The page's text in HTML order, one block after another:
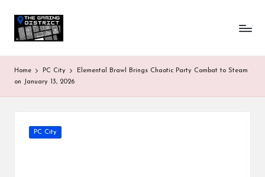
T
h
e
G
m
One-
stop
all
Gaming
News
Home PC City
Elemental Brawl Brings Chaotic Party Combat to Steam
on January 13, 2026
Posted
PC City